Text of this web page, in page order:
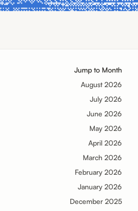
Jump to Month
August 2026
July 2026
June 2026
May 2026
April 2026
March 2026
February 2026
January 2026
December 2025